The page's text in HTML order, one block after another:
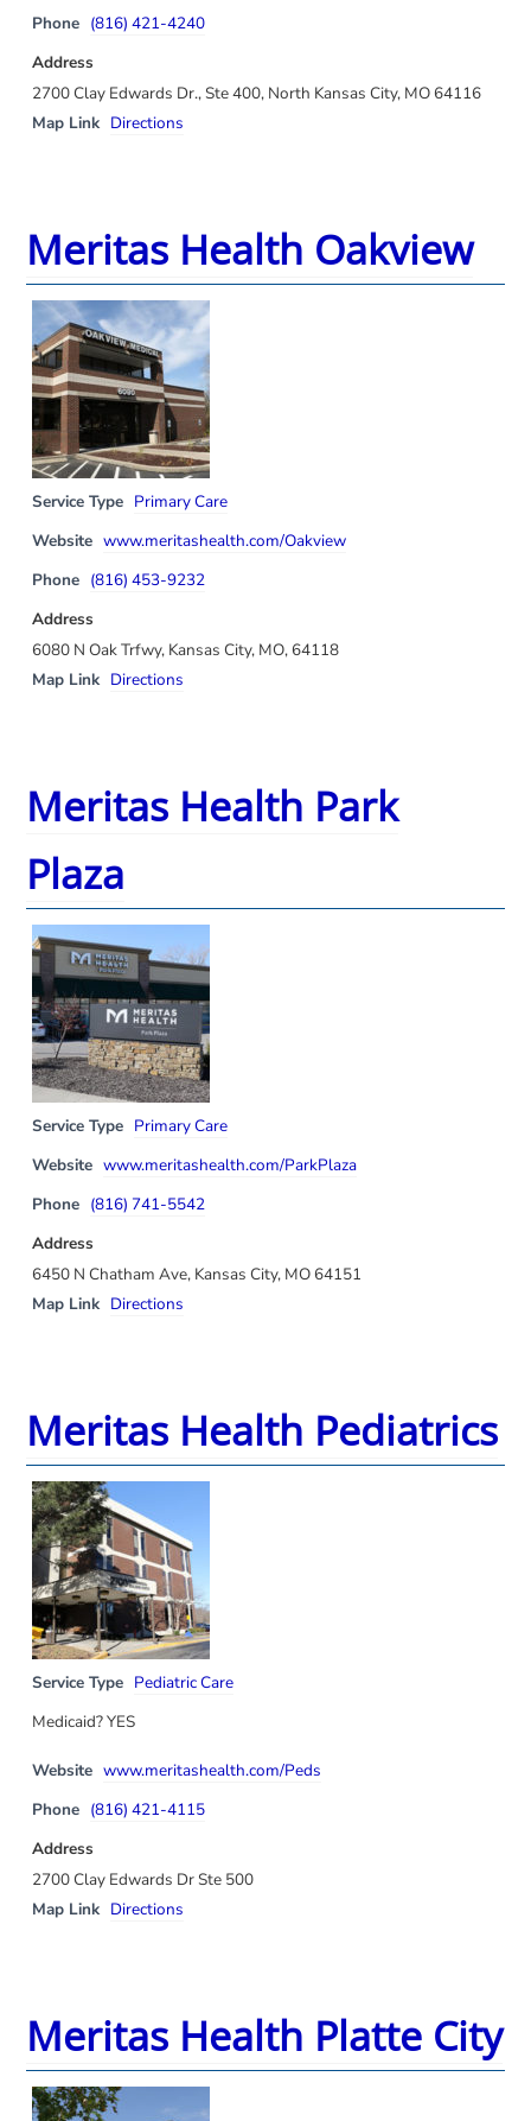
Phone (816) 421-4240
Address
2700 Clay Edwards Dr., Ste 400, North Kansas City, MO 64116
Map Link Directions
Meritas Health Oakview
Service Type Primary Care
Website www.meritashealth.com/Oakview
Phone (816) 453-9232
Address
6080 N Oak Trfwy, Kansas City, MO, 64118
Map Link Directions
Meritas Health Park
Plaza
Service Type Primary Care
Website www.meritashealth.com/ParkPlaza
Phone (816) 741-5542
Address
6450 N Chatham Ave, Kansas City, MO 64151
Map Link Directions
Meritas Health Pediatrics
Service Type Pediatric Care
Medicaid? YES
Website www.meritashealth.com/Peds
Phone (816) 421-4115
Address
2700 Clay Edwards Dr Ste 500
Map Link Directions
Meritas Health Platte City